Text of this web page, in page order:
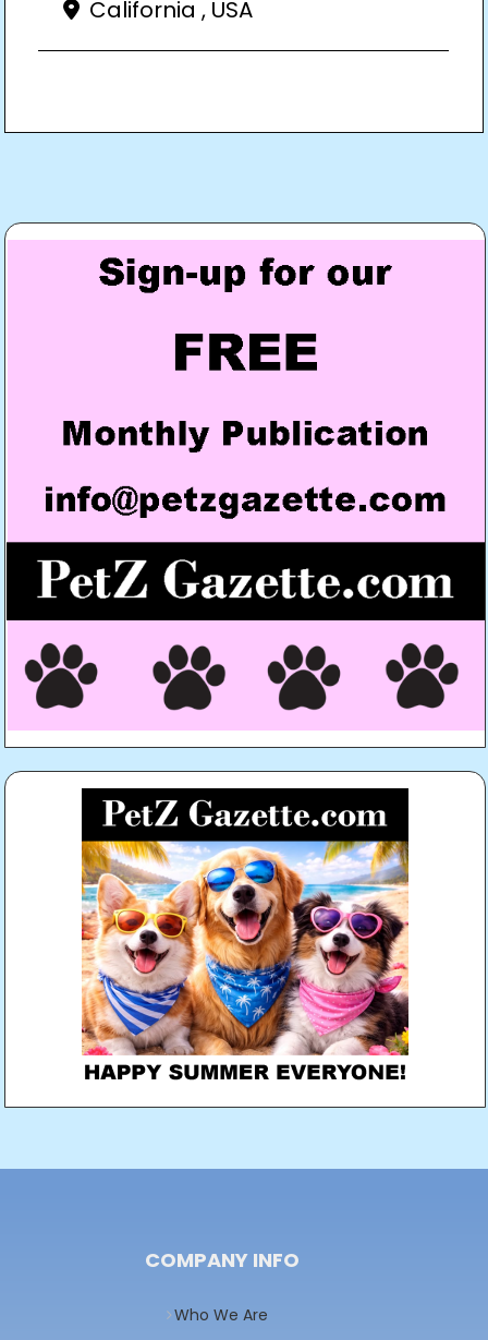
California , USA
COMPANY INFO
Who We Are